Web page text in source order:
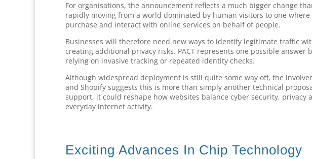
For organisations, the announcement reflects a much bigger change
rapidly moving from a world dominated by human visitors to one
purchase and interact with online services on behalf of people.
Businesses will therefore need new ways to identify legitimate traffic
creating additional privacy risks. PACT represents one possible
relying on invasive tracking or repeated identity checks.
Although widespread deployment is still quite some way off, the
and Shopify suggests this is more than simply another technical
support, it could reshape how websites balance cyber security, privacy
everyday internet activity.
Exciting Advances In Chip Technology